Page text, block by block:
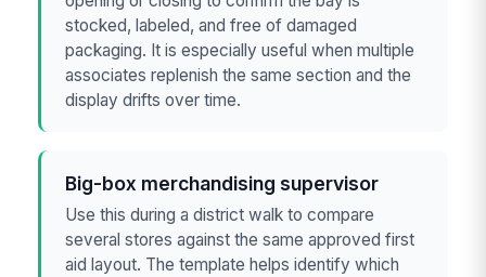
stocked, labeled, and free of damaged
packaging. It is especially useful when multiple
associates replenish the same section and the
display drifts over time.
Big-box merchandising supervisor
Use this during a district walk to compare
several stores against the same approved first
aid layout. The template helps identify which